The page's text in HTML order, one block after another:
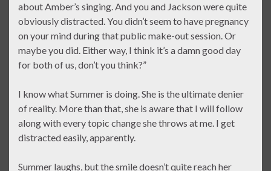
about Amber’s singing. And you and Jackson were quite
obviously distracted. You didn’t seem to have pregnancy
on your mind during that public make-out session. Or
maybe you did. Either way, I think it’s a damn good day
for both of us, don’t you think?”
I know what Summer is doing. She is the ultimate denier
of reality. More than that, she is aware that I will follow
along with every topic change she throws at me. I get
distracted easily, apparently.
Summer laughs, but the smile doesn’t quite reach her